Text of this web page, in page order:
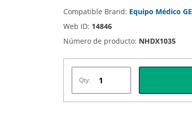
Compatible Brand: Equipo Médico GE
Web ID: 14846
Número de producto: NHDX1035
Qty: